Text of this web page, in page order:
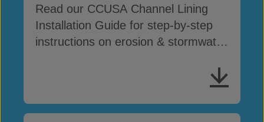
Read our CCUSA Channel Lining
Installation Guide for step-by-step
instructions on erosion & stormwater